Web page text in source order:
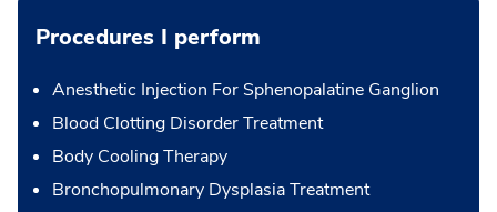
Procedures I perform
Anesthetic Injection For Sphenopalatine Ganglion
Blood Clotting Disorder Treatment
Body Cooling Therapy
Bronchopulmonary Dysplasia Treatment